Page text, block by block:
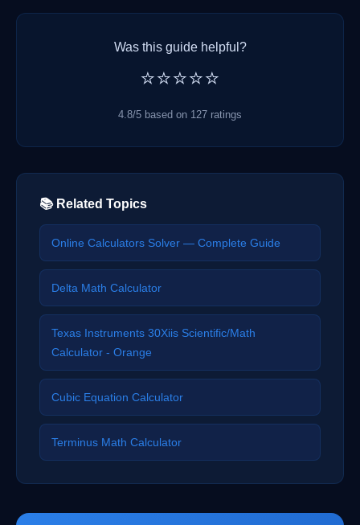
Was this guide helpful?
⭐⭐⭐⭐⭐
4.8/5 based on 127 ratings
📚 Related Topics
Online Calculators Solver — Complete Guide
Delta Math Calculator
Texas Instruments 30Xiis Scientific/Math
Calculator - Orange
Cubic Equation Calculator
Terminus Math Calculator